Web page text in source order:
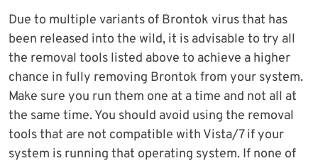
Due to multiple variants of Brontok virus that has
been released into the wild, it is advisable to try all
the removal tools listed above to achieve a higher
chance in fully removing Brontok from your system.
Make sure you run them one at a time and not all at
the same time. You should avoid using the removal
tools that are not compatible with Vista/7 if your
system is running that operating system. If none of